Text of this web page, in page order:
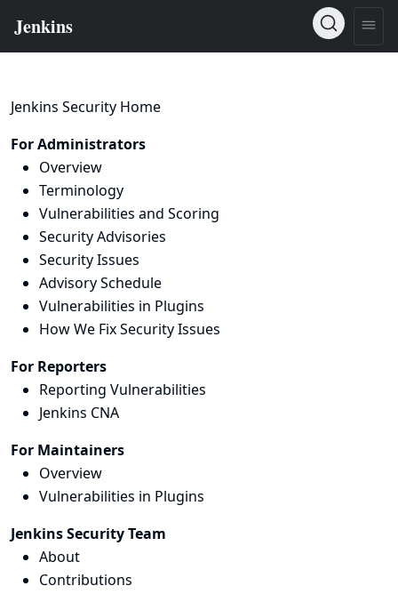
Jenkins Security Home
For Administrators
Overview
Terminology
Vulnerabilities and Scoring
Security Advisories
Security Issues
Advisory Schedule
Vulnerabilities in Plugins
How We Fix Security Issues
For Reporters
Reporting Vulnerabilities
Jenkins CNA
For Maintainers
Overview
Vulnerabilities in Plugins
Jenkins Security Team
About
Contributions